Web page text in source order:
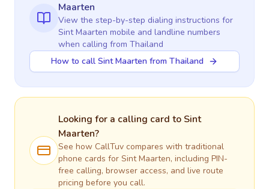
Maarten
View the step-by-step dialing instructions for
Sint Maarten mobile and landline numbers
when calling from Thailand
How to call Sint Maarten from Thailand
Looking for a calling card to Sint
Maarten?
See how CallTuv compares with traditional
phone cards for Sint Maarten, including PIN-
free calling, browser access, and live route
pricing before you call.